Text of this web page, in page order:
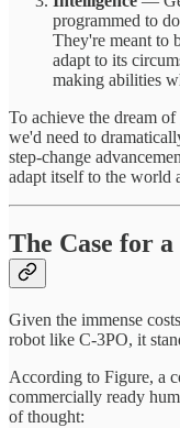
programmed to
They're meant to
adapt to its
making abilities
To achieve the dream
we'd need to
step-change
adapt itself to the world
The Case for
Given the immense
robot like C-3PO, it
According to Figure, a
commercially ready
of thought: